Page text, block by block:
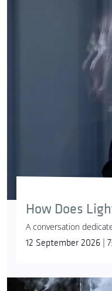
How Does
A conversation
12 September 2026 |